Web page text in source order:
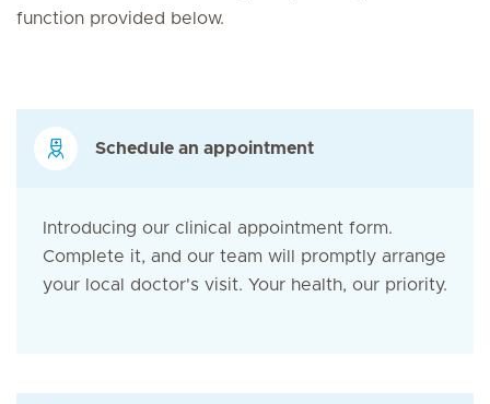
function provided below.
Schedule an appointment
Introducing our clinical appointment form.
Complete it, and our team will promptly arrange
your local doctor's visit. Your health, our priority.